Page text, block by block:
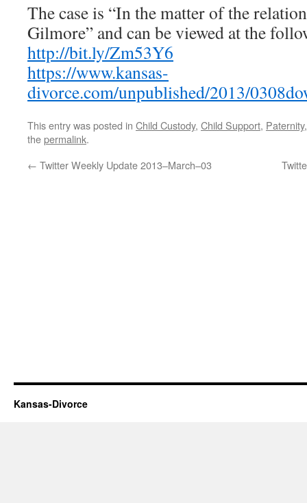
The case is “In the matter of the
Gilmore” and can be viewed at the
http://bit.ly/Zm53Y6
https://www.kansas-
divorce.com/unpublished/2013/
This entry was posted in Child Custody, Child Support, Paternity
thepermalink.
← Twitter Weekly Update 2013–March–03
Kansas-Divorce